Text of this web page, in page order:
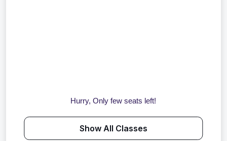
Hurry, Only few seats left!
Show All Classes